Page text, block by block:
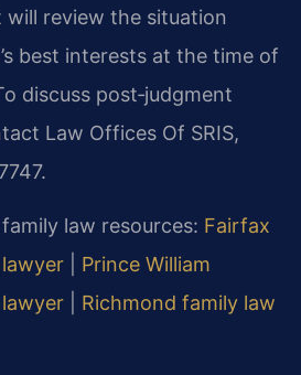
review the situation
best interests at the time of
discuss post‑judgment
Law Offices Of SRIS,
law resources: Fairfax
Prince William
Richmond family law